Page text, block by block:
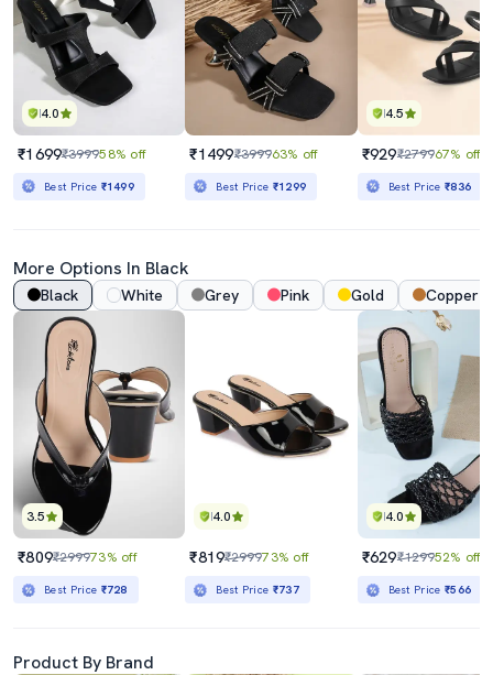
4.0
₹1699₹399958% off
Best Price ₹1499
₹1499₹399963% off
Best Price ₹1299
4.5
₹929₹279967% off
Best Price₹836
More Options In Black
Black White Grey Pink Gold Copper
3.5
₹809₹299973% off
Best Price ₹728
4.0
₹819₹299973% off
Best Price ₹737
4.0
₹629₹129952% off
Best Price₹566
Product By Brand